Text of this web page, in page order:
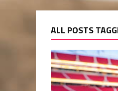
ALL POSTS